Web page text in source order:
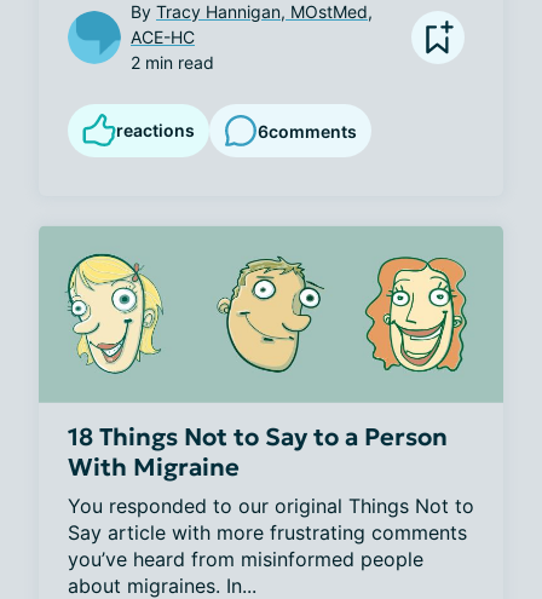
By Tracy Hannigan, MOstMed,
ACE-HC
2 min read
reactions 6comments
18 Things Not to Say to a Person
With Migraine
You responded to our original Things Not to
Say article with more frustrating comments
you’ve heard from misinformed people
about migraines. In...